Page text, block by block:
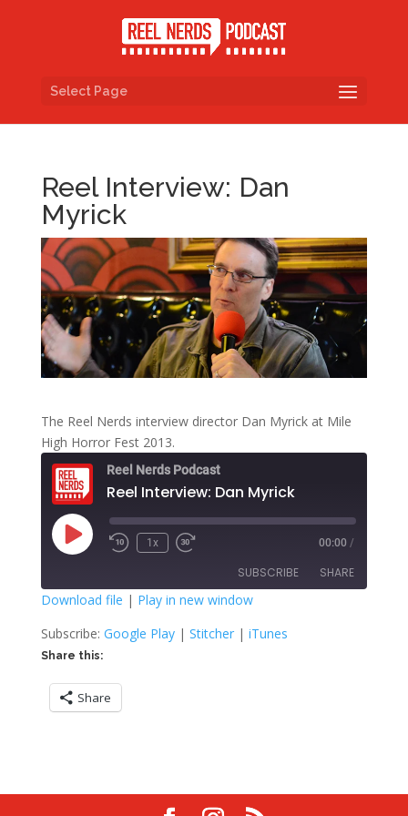
Select Page
Reel Interview: Dan
Myrick
The Reel Nerds interview director Dan Myrick at Mile
High Horror Fest 2013.
Reel Nerds Podcast
Reel Interview: Dan Myrick
Play
Episode
Rewind
1x
Fast
seconds
00:00 /
SUBSCRIBE SHARE
Google Play Stitcher
iTunes
RSS FEED
SHARE
LINK
EMBED
Download file | Play in new window
Subscribe: Google Play| Stitcher| iTunes
Share this:
Share